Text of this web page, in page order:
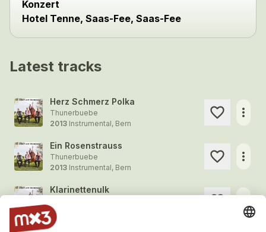
Konzert
Hotel Tenne, Saas-Fee, Saas-Fee
Latest tracks
Herz Schmerz Polka
Thunerbuebe
2013 Instrumental, Bern
more_horiz
Ein Rosenstrauss
Thunerbuebe
2013 Instrumental, Bern
more_horiz
Klarinettenulk
2013